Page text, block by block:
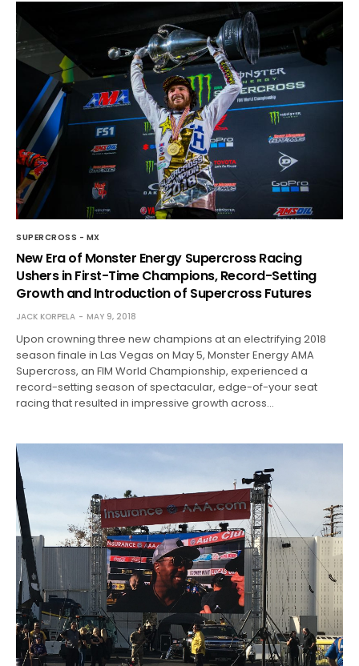
SUPERCROSS - MX
New Era of Monster Energy Supercross Racing
Ushers in First-Time Champions, Record-Setting
Growth and Introduction of Supercross Futures
JACK KORPELA MAY 9, 2018
Upon crowning three new champions at an electrifying 2018
season finale in Las Vegas on May 5, Monster Energy AMA
Supercross, an FIM World Championship, experienced a
record-setting season of spectacular, edge-of-your seat
racing that resulted in impressive growth across…